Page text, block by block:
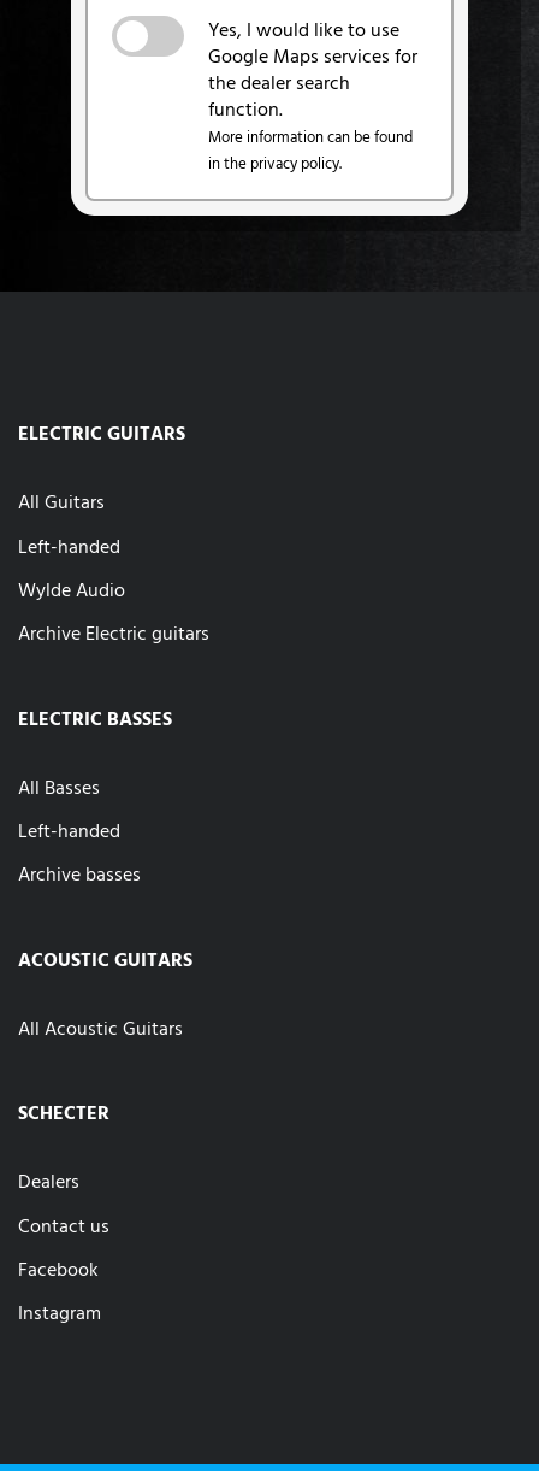
Yes, I would like to use
Google Maps services for
the dealer search
function.
More information can be found
in the privacy policy.
ELECTRIC GUITARS
All Guitars
Left-handed
Wylde Audio
Archive Electric guitars
ELECTRIC BASSES
All Basses
Left-handed
Archive basses
ACOUSTIC GUITARS
All Acoustic Guitars
SCHECTER
Dealers
Contact us
Facebook
Instagram